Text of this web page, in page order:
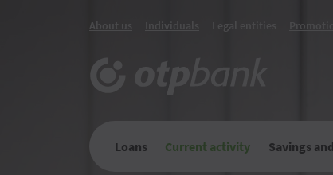
About us Individuals Legal entities
Loans Current activity Savings